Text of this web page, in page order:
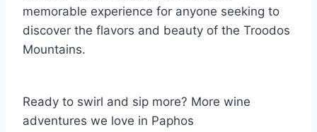
memorable experience for anyone seeking to
discover the flavors and beauty of the Troodos
Mountains.
Ready to swirl and sip more? More wine
adventures we love in Paphos